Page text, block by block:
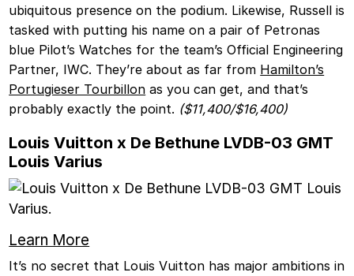
ubiquitous presence on the podium. Likewise, Russell is
tasked with putting his name on a pair of Petronas
blue Pilot’s Watches for the team’s Official Engineering
Partner, IWC. They’re about as far from Hamilton’s
Portugieser Tourbillon as you can get, and that’s
probably exactly the point. ($11,400/$16,400)
Louis Vuitton x De Bethune LVDB-03 GMT
Louis Varius
Learn More
It’s no secret that Louis Vuitton has major ambitions in